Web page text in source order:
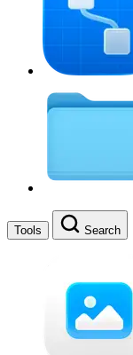
Tools Search